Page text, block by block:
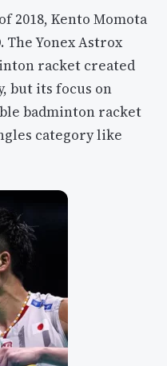
2018, Kento Momota
The Yonex Astrox
racket created
but its focus on
badminton racket
category like